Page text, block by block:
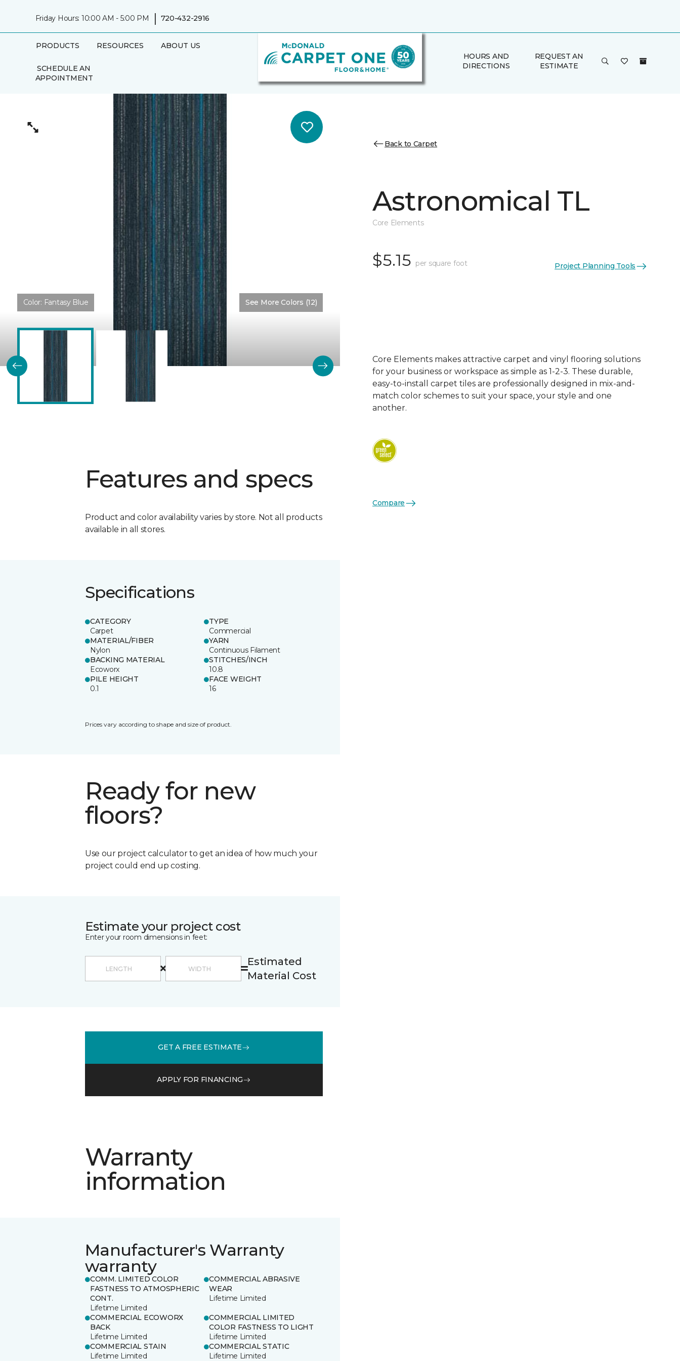
Friday Hours: 10:00 AM - 5:00 PM | 720-432-2916
PRODUCTS RESOURCES ABOUT US
SCHEDULE AN
APPOINTMENT
HOURS AND
DIRECTIONS
REQUEST AN
ESTIMATE
Color: Fantasy Blue See More Colors (12)
Features and specs
Product and color availability varies by store. Not all products
available in all stores.
Specifications
CATEGORY
Carpet
TYPE
Commercial
MATERIAL/FIBER
Nylon
YARN
Continuous Filament
BACKING MATERIAL
Ecoworx
STITCHES/INCH
10.8
PILE HEIGHT
0.1
FACE WEIGHT
16
Prices vary according to shape and size of product.
Ready for new
floors?
Use our project calculator to get an idea of how much your
project could end up costing.
Estimate your project cost
Enter your room dimensions in feet:
Estimated
Material Cost
GET A FREE ESTIMATE
APPLY FOR FINANCING
Warranty
information
Manufacturer's Warranty
warranty
COMM. LIMITED COLOR
FASTNESS TO ATMOSPHERIC
CONT.
Lifetime Limited
COMMERCIAL ABRASIVE
WEAR
Lifetime Limited
COMMERCIAL ECOWORX
BACK
Lifetime Limited
COMMERCIAL LIMITED
COLOR FASTNESS TO LIGHT
Lifetime Limited
COMMERCIAL STAIN
Lifetime Limited
COMMERCIAL STATIC
Lifetime Limited
Back to Carpet
Astronomical TL
Core Elements
$5.15 per square foot Project Planning Tools
Core Elements makes attractive carpet and vinyl flooring solutions
for your business or workspace as simple as 1-2-3. These durable,
easy-to-install carpet tiles are professionally designed in mix-and-
match color schemes to suit your space, your style and one
another.
Compare